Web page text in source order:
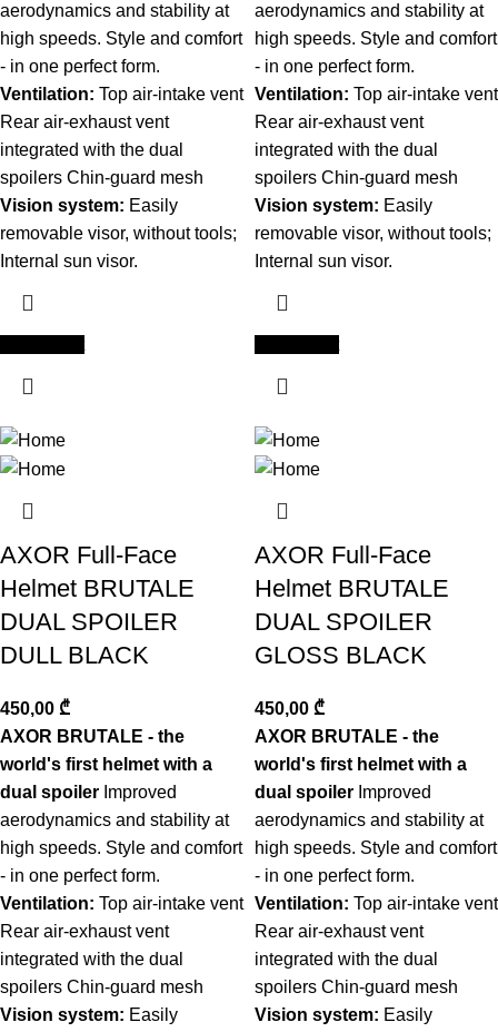
aerodynamics and stability at
high speeds. Style and comfort
- in one perfect form.
Ventilation: Top air-intake vent
Rear air-exhaust vent
integrated with the dual
spoilers Chin-guard mesh
Vision system: Easily
removable visor, without tools;
Internal sun visor.
aerodynamics and stability at
high speeds. Style and comfort
- in one perfect form.
Ventilation: Top air-intake vent
Rear air-exhaust vent
integrated with the dual
spoilers Chin-guard mesh
Vision system: Easily
removable visor, without tools;
Internal sun visor.
AXOR Full-Face
Helmet BRUTALE
DUAL SPOILER
DULL BLACK
450,00 ₾
AXOR BRUTALE - the
world's first helmet with a
dual spoiler Improved
aerodynamics and stability at
high speeds. Style and comfort
- in one perfect form.
Ventilation: Top air-intake vent
Rear air-exhaust vent
integrated with the dual
spoilers Chin-guard mesh
Vision system: Easily
AXOR Full-Face
Helmet BRUTALE
DUAL SPOILER
GLOSS BLACK
450,00 ₾
AXOR BRUTALE - the
world's first helmet with a
dual spoiler Improved
aerodynamics and stability at
high speeds. Style and comfort
- in one perfect form.
Ventilation: Top air-intake vent
Rear air-exhaust vent
integrated with the dual
spoilers Chin-guard mesh
Vision system: Easily